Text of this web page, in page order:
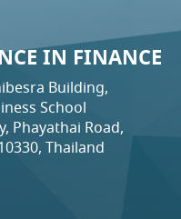
IN FINANCE
Building,
School
Phayathai Road,
Thailand